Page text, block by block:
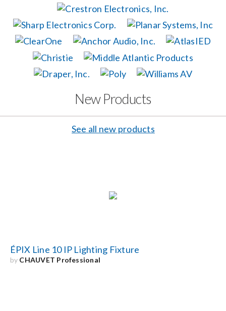
Careers
Locations
Procurement ContractsNew Products
See all new products
ÉPIX Line 10 IP Lighting Fixture
by CHAUVET Professional